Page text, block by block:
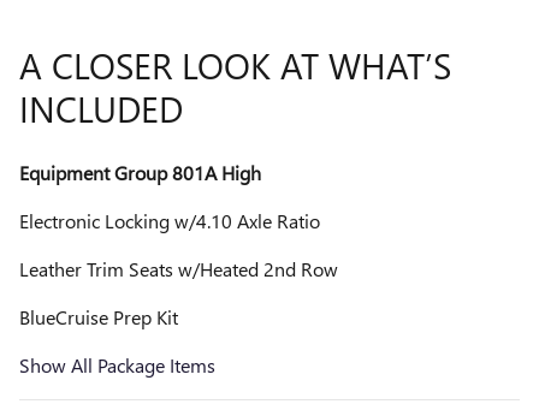
A CLOSER LOOK AT WHAT’S
INCLUDED
Equipment Group 801A High
Electronic Locking w/4.10 Axle Ratio
Leather Trim Seats w/Heated 2nd Row
BlueCruise Prep Kit
Show All Package Items